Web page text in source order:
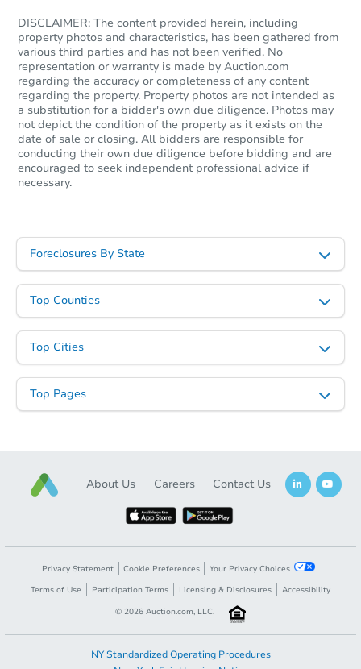
DISCLAIMER: The content provided herein, including
property photos and characteristics, has been gathered from
various third parties and has not been verified. No
representation or warranty is made by Auction.com
regarding the accuracy or completeness of any content
regarding the property. Property photos are not intended as
a substitution for a bidder's own due diligence. Photos may
not depict the condition of the property as it exists on the
date of sale or closing. All bidders are responsible for
conducting their own due diligence before bidding and are
encouraged to seek independent professional advice if
necessary.
Foreclosures By State
Top Counties
Top Cities
Top Pages
About Us Careers Contact Us
Privacy Statement Cookie Preferences
Your Privacy Choices
Terms of Use
Participation Terms Licensing & Disclosures
Accessibility
© 2026 Auction.com, LLC.
NY Standardized Operating Procedures